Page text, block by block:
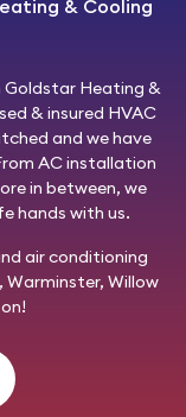
& Cooling
Goldstar Heating &
& insured HVAC
and we have
AC installation
in between, we
hands with us.
air conditioning
Willow